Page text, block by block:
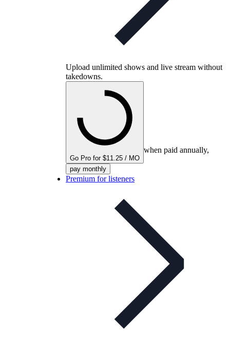
Upload unlimited shows and live stream without
takedowns.
Go Pro for $11.25 / MO
when paid annually,
pay monthly
Premium for listeners